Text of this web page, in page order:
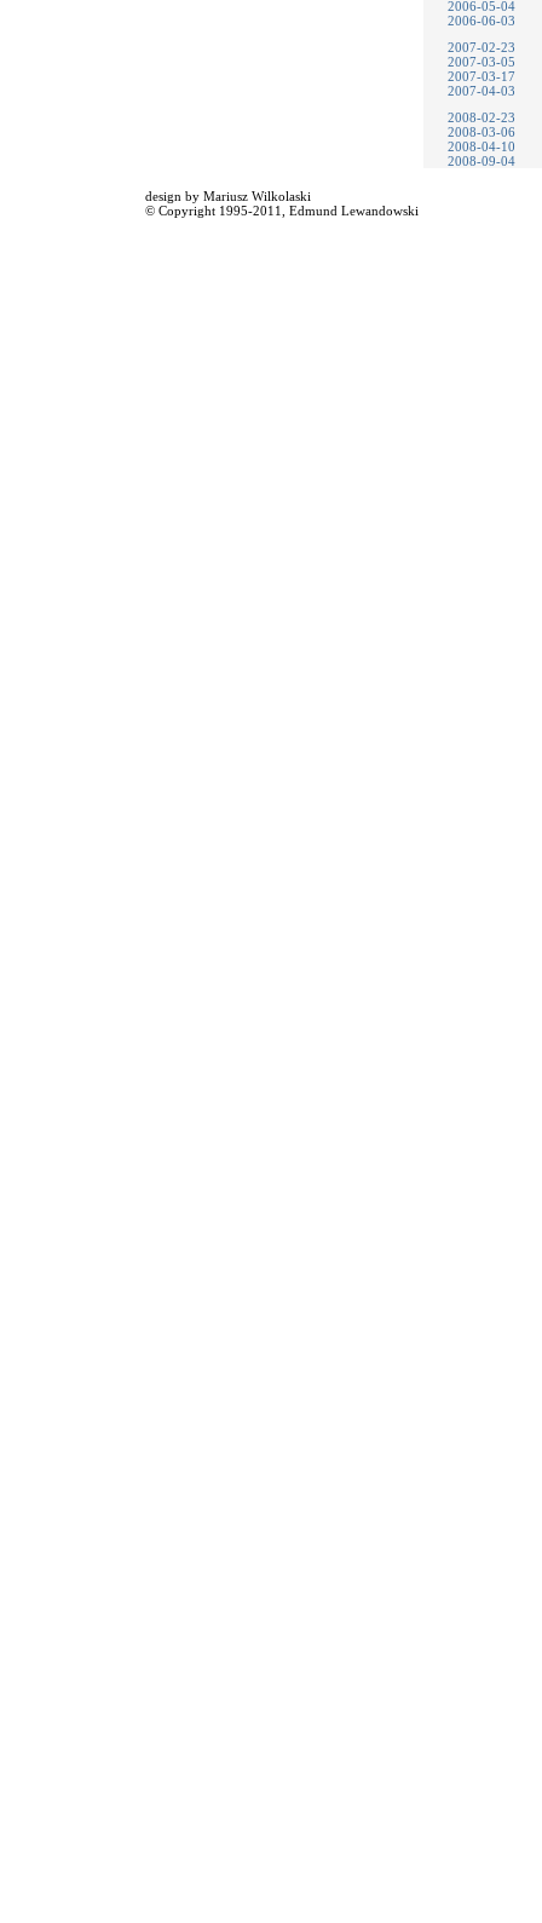
2006-05-04
2006-06-03
2007-02-23
2007-03-05
2007-03-17
2007-04-03
2008-02-23
2008-03-06
2008-04-10
2008-09-04
design by Mariusz Wilkolaski
© Copyright 1995-2011, Edmund Lewandowski